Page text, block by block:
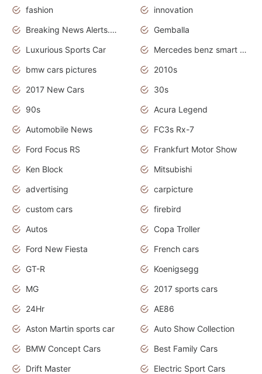
fashion
innovation
Breaking News Alerts.News Real Time.Otomotif News.Otomotif Review.
Gemballa
Luxurious Sports Car
Mercedes benz smart car
bmw cars pictures
2010s
2017 New Cars
30s
90s
Acura Legend
Automobile News
FC3s Rx-7
Ford Focus RS
Frankfurt Motor Show
Ken Block
Mitsubishi
advertising
carpicture
custom cars
firebird
Autos
Copa Troller
Ford New Fiesta
French cars
GT-R
Koenigsegg
MG
2017 sports cars
24Hr
AE86
Aston Martin sports car
Auto Show Collection
BMW Concept Cars
Best Family Cars
Drift Master
Electric Sport Cars